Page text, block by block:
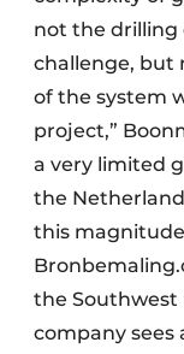
not the drilling
challenge, but
of the system
project,”
a very limited
the
this
the Southwest
company